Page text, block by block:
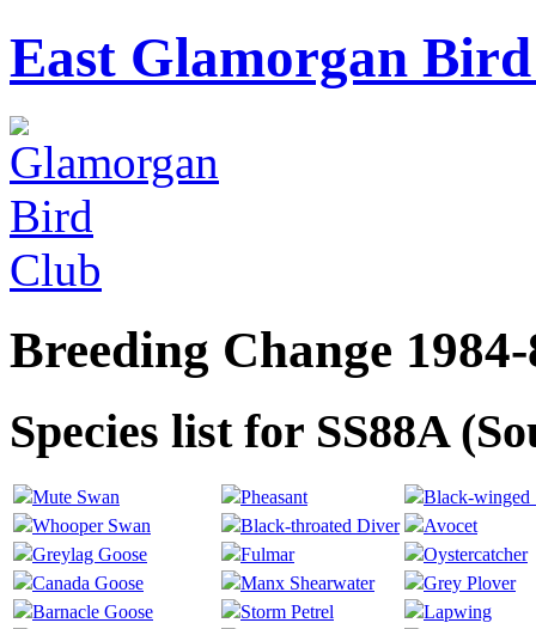
East Glamorgan
Breeding Change
Species list for SS88A
Mute Swan Pheasant
Black-winged
Whooper Swan
Black-throated Diver
Avocet
Greylag Goose
Fulmar
Oystercatcher
Canada Goose
Manx Shearwater
Grey Plover
Barnacle Goose
Storm Petrel
Lapwing